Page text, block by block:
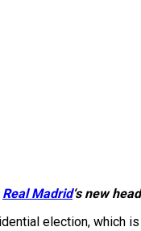
Real Madrid‘s new
election, which